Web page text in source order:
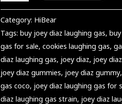
Category: HiBear
Tags: buy joey diaz laughing gas,
gas for sale, cookies laughing gas,
diaz laughing gas, joey diaz, joey
joey diaz gummies, joey diaz gummy,
gas coco, joey diaz laughing gas for
diaz laughing gas strain, joey diaz